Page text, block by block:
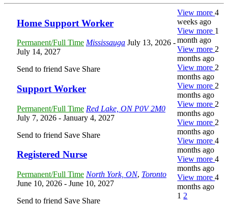
Home Support Worker
Permanent/Full Time Mississauga July 13, 2026 -
July 14, 2027
Send to friend Save Share
View more4
weeks ago
Support Worker
Permanent/Full Time Red Lake, ON P0V 2M0
July 7, 2026 - January 4, 2027
Send to friend Save Share
View more 1
month ago
Registered Nurse
Permanent/Full Time North York, ON, Toronto
June 10, 2026 - June 10, 2027
Send to friend Save Share
View more 2
months ago
View more 2
months ago
View more 2
months ago
View more 2
months ago
View more 2
months ago
View more4
months ago
View more4
months ago
View more4
months ago
1 2